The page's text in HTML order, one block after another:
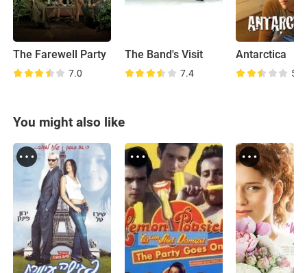
The Farewell Party
7.0
The Band's Visit
7.4
Antarctica
5.9
You might also like